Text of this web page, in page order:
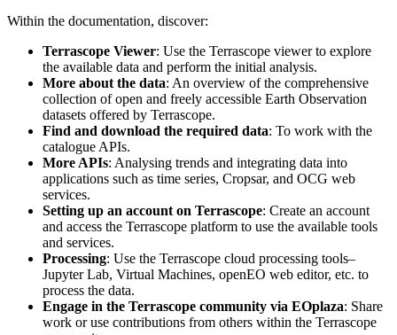
Within the documentation, discover:
Terrascope Viewer: Use the Terrascope viewer to explore
the available data and perform the initial analysis.
More about the data: An overview of the comprehensive
collection of open and freely accessible Earth Observation
datasets offered by Terrascope.
Find and download the required data: To work with the
catalogue APIs.
More APIs: Analysing trends and integrating data into
applications such as time series, Cropsar, and OCG web
services.
Setting up an account on Terrascope: Create an account
and access the Terrascope platform to use the available tools
and services.
Processing: Use the Terrascope cloud processing tools–
Jupyter Lab, Virtual Machines, openEO web editor, etc. to
process the data.
Engage in the Terrascope community via EOplaza: Share
work or use contributions from others within the Terrascope